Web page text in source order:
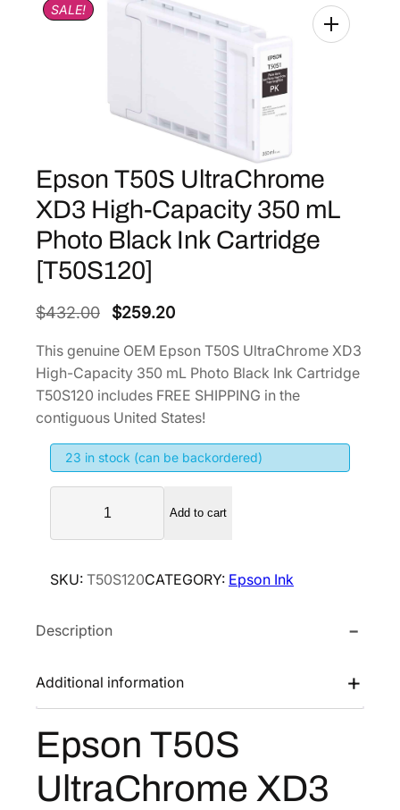
SALE!
Epson T50S UltraChrome
XD3 High-Capacity 350 mL
Photo Black Ink Cartridge
[T50S120]
$432.00
O
i
g
a
l
r
c
w
s
:
$
4
3
$259.20C
r
r
e
t
r
e
$
2
5
9
.
This genuine OEM Epson T50S UltraChrome XD3
High-Capacity 350 mL Photo Black Ink Cartridge
T50S120 includes FREE SHIPPING in the
contiguous United States!
23 in stock (can be backordered)
s
n
5
S
t
Add to cart
SKU: T50S120CATEGORY: Epson Ink
Description
Additional information
Epson T50S
UltraChrome XD3